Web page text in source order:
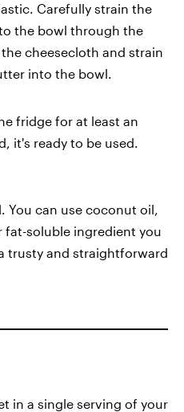
Carefully strain the
the bowl through the
cheesecloth and strain
into the bowl.
fridge for at least an
it's ready to be used.
You can use coconut oil,
fat-soluble ingredient you
trusty and straightforward
in a single serving of your